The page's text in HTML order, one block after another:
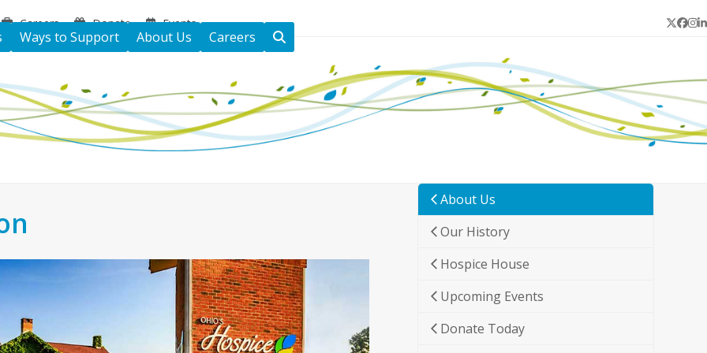
Careers Donate Events Twitter
Ways to Support About Us Careers
About Us
Our History
Hospice House
Upcoming Events
Donate Today